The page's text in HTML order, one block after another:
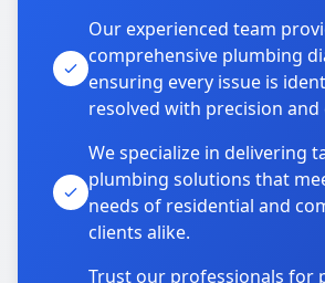
Our experienced team
comprehensive plumbing
ensuring every issue is
resolved with precision and
We specialize in delivering
plumbing solutions that
needs of residential and
clients alike.
Trust our professionals for